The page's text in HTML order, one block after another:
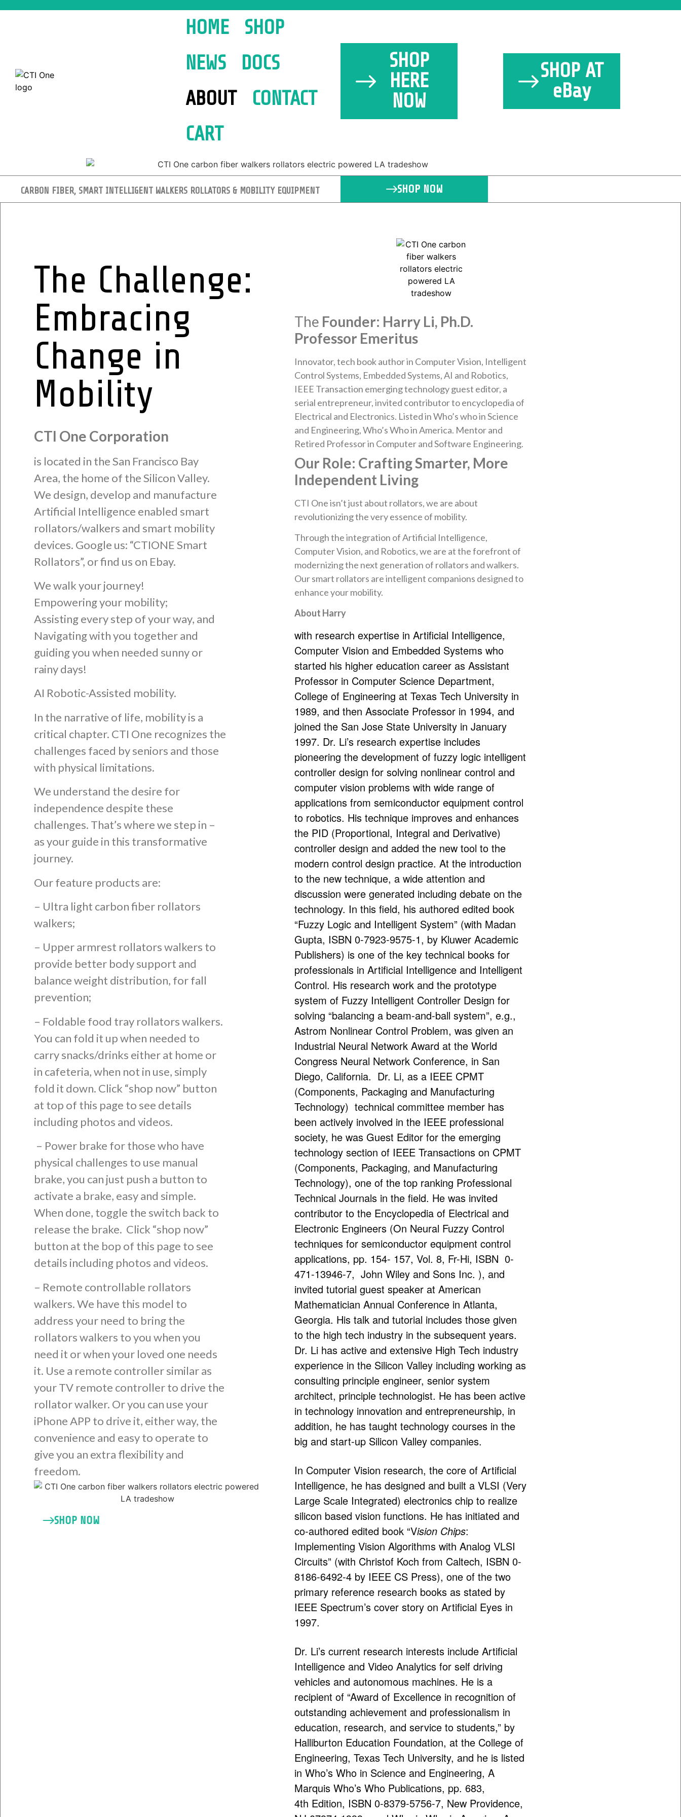
HOME
SHOP
NEWS
DOCS
ABOUT
CONTACT
CART
SHOP
HERE
NOW
SHOP AT
eBay
CARBON FIBER, SMART INTELLIGENT WALKERS ROLLATORS & MOBILITY EQUIPMENT SHOP NOW
The Challenge:
Embracing
Change in
Mobility
CTI One Corporation
is located in the San Francisco Bay
Area, the home of the Silicon Valley.
We design, develop and manufacture
Artificial Intelligence enabled smart
rollators/walkers and smart mobility
devices. Google us: “CTIONE Smart
Rollators”, or find us on Ebay.
We walk your journey!
Empowering your mobility;
Assisting every step of your way, and
Navigating with you together and
guiding you when needed sunny or
rainy days!
AI Robotic-Assisted mobility.
In the narrative of life, mobility is a
critical chapter. CTI One recognizes the
challenges faced by seniors and those
with physical limitations.
We understand the desire for
independence despite these
challenges. That’s where we step in –
as your guide in this transformative
journey.
Our feature products are:
– Ultra light carbon fiber rollators
walkers;
– Upper armrest rollators walkers to
provide better body support and
balance weight distribution, for fall
prevention;
– Foldable food tray rollators walkers.
You can fold it up when needed to
carry snacks/drinks either at home or
in cafeteria, when not in use, simply
fold it down. Click “shop now” button
at top of this page to see details
including photos and videos.
– Power brake for those who have
physical challenges to use manual
brake, you can just push a button to
activate a brake, easy and simple.
When done, toggle the switch back to
release the brake. Click “shop now”
button at the bop of this page to see
details including photos and videos.
– Remote controllable rollators
walkers. We have this model to
address your need to bring the
rollators walkers to you when you
need it or when your loved one needs
it. Use a remote controller similar as
your TV remote controller to drive the
rollator walker. Or you can use your
iPhone APP to drive it, either way, the
convenience and easy to operate to
give you an extra flexibility and
freedom.
SHOP NOW
The Founder: Harry Li, Ph.D.
Professor Emeritus
Innovator, tech book author in Computer Vision, Intelligent
Control Systems, Embedded Systems, AI and Robotics,
IEEE Transaction emerging technology guest editor, a
serial entrepreneur, invited contributor to encyclopedia of
Electrical and Electronics. Listed in Who’s who in Science
and Engineering, Who’s Who in America. Mentor and
Retired Professor in Computer and Software Engineering.
Our Role: Crafting Smarter, More
Independent Living
CTI One isn’t just about rollators, we are about
revolutionizing the very essence of mobility.
Through the integration of Artificial Intelligence,
Computer Vision, and Robotics, we are at the forefront of
modernizing the next generation of rollators and walkers.
Our smart rollators are intelligent companions designed to
enhance your mobility.
About Harry
with research expertise in Artificial Intelligence,
Computer Vision and Embedded Systems who
started his higher education career as Assistant
Professor in Computer Science Department,
College of Engineering at Texas Tech University in
1989, and then Associate Professor in 1994, and
joined the San Jose State University in January
1997. Dr. Li’s research expertise includes
pioneering the development of fuzzy logic intelligent
controller design for solving nonlinear control and
computer vision problems with wide range of
applications from semiconductor equipment control
to robotics. His technique improves and enhances
the PID (Proportional, Integral and Derivative)
controller design and added the new tool to the
modern control design practice. At the introduction
to the new technique, a wide attention and
discussion were generated including debate on the
technology. In this field, his authored edited book
“Fuzzy Logic and Intelligent System” (with Madan
Gupta, ISBN 0-7923-9575-1, by Kluwer Academic
Publishers) is one of the key technical books for
professionals in Artificial Intelligence and Intelligent
Control. His research work and the prototype
system of Fuzzy Intelligent Controller Design for
solving “balancing a beam-and-ball system”, e.g.,
Astrom Nonlinear Control Problem, was given an
Industrial Neural Network Award at the World
Congress Neural Network Conference, in San
Diego, California. Dr. Li, as a IEEE CPMT
(Components, Packaging and Manufacturing
Technology) technical committee member has
been actively involved in the IEEE professional
society, he was Guest Editor for the emerging
technology section of IEEE Transactions on CPMT
(Components, Packaging, and Manufacturing
Technology), one of the top ranking Professional
Technical Journals in the field. He was invited
contributor to the Encyclopedia of Electrical and
Electronic Engineers (On Neural Fuzzy Control
techniques for semiconductor equipment control
applications, pp. 154- 157, Vol. 8, Fr-Hi, ISBN 0-
471-13946-7, John Wiley and Sons Inc. ), and
invited tutorial guest speaker at American
Mathematician Annual Conference in Atlanta,
Georgia. His talk and tutorial includes those given
to the high tech industry in the subsequent years.
Dr. Li has active and extensive High Tech industry
experience in the Silicon Valley including working as
consulting principle engineer, senior system
architect, principle technologist. He has been active
in technology innovation and entrepreneurship, in
addition, he has taught technology courses in the
big and start-up Silicon Valley companies.
In Computer Vision research, the core of Artificial
Intelligence, he has designed and built a VLSI (Very
Large Scale Integrated) electronics chip to realize
silicon based vision functions. He has initiated and
co-authored edited book “Vision Chips:
Implementing Vision Algorithms with Analog VLSI
Circuits” (with Christof Koch from Caltech, ISBN 0-
8186-6492-4 by IEEE CS Press), one of the two
primary reference research books as stated by
IEEE Spectrum’s cover story on Artificial Eyes in
1997.
Dr. Li’s current research interests include Artificial
Intelligence and Video Analytics for self driving
vehicles and autonomous machines. He is a
recipient of “Award of Excellence in recognition of
outstanding achievement and professionalism in
education, research, and service to students,” by
Halliburton Education Foundation, at the College of
Engineering, Texas Tech University, and he is listed
in Who’s Who in Science and Engineering, A
Marquis Who’s Who Publications, pp. 683,
4th Edition, ISBN 0-8379-5756-7, New Providence,